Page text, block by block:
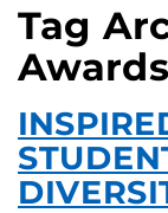
Tag
Awards